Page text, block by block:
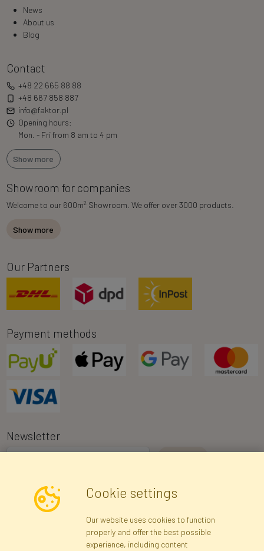
News
About us
Blog
Contact
+48 22 665 88 88
+48 667 858 887
info@faktor.pl
Opening hours:
Mon. - Fri from 8 am to 4 pm
Show more
Showroom for companies
Welcome to our 600m2 Showroom. We offer over 3000 products.
Show more
Our Partners
Payment methods
Newsletter
I consent to the processing of my personal data for the purpose of
receiving marketing information and commercial offers via e-mail
via Faktor Polska sp. z. o.o.. I was informed about the right to
inspect and correct my personal data, and that providing the data
Cookie settings
Our website uses cookies to function
properly and offer the best possible
experience, including content